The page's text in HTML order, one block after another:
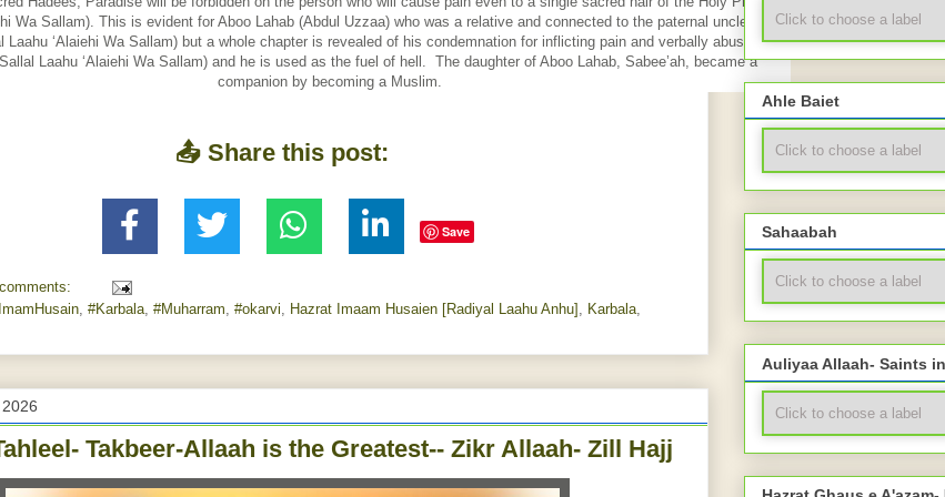
Wa Sallam). This is evident for Aboo Lahab (Abdul Uzzaa) who was a relative and connected to the paternal uncle of the
Laahu ‘Alaiehi Wa Sallam) but a whole chapter is revealed of his condemnation for inflicting pain and verbally abusing the
Laahu ‘Alaiehi Wa Sallam) and he is used as the fuel of hell. The daughter of Aboo Lahab, Sabee’ah, became a
companion by becoming a Muslim.
📤 Share this post:
Save
, #Karbala, #Muharram, #‎okarvi‬, Hazrat Imaam Husaien [Radiyal Laahu Anhu] , Karbala,
Takbeer-Allaah is the Greatest-- Zikr Allaah- Zill Hajj
Ahle Baiet
Sahaabah
Auliyaa Allaah- Saints